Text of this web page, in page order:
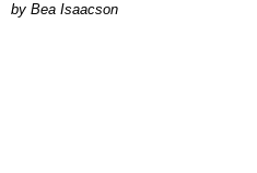
by Bea Isaacson